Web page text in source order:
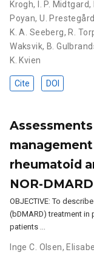
Krogh, I. P. Midtgard,
Poyan,U. Prestegård
K. A. Seeberg, R.
Waksvik, B.
K. Kvien
Cite DOI
rheumatoid
NOR-
OBJECTIVE: To
(bDMARD) treatment
patients …
Inge C. Olsen,